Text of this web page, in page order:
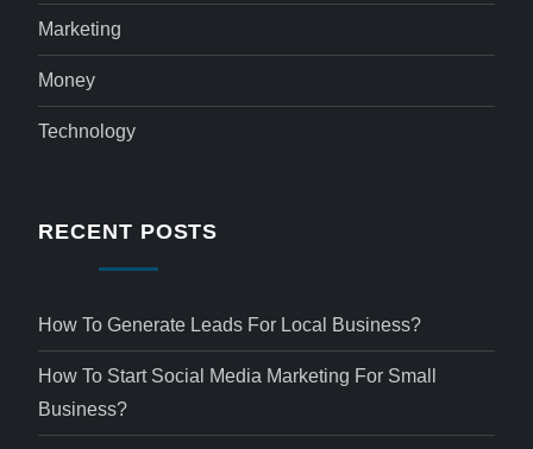
Marketing
Money
Technology
RECENT POSTS
How To Generate Leads For Local Business?
How To Start Social Media Marketing For Small
Business?